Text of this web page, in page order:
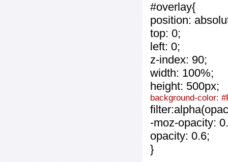
#overlay{
position:
top: 0;
left: 0;
z-index: 90;
width: 100%;
height: 500px;
background-color:
-moz-opacity:
opacity: 0.6;
}